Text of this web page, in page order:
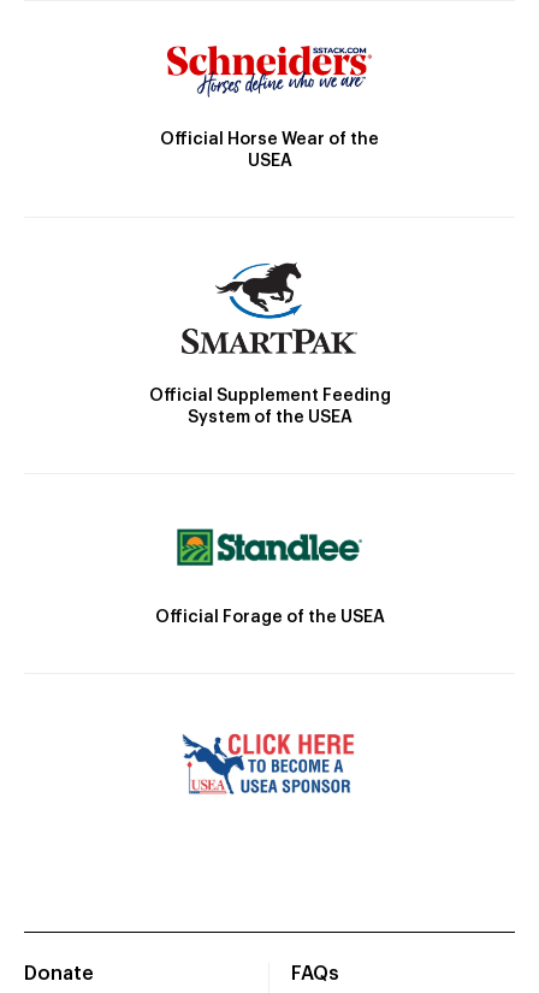
Official Horse Wear of the
USEA
Official Supplement Feeding
System of the USEA
Official Forage of the USEA
Donate
FAQs